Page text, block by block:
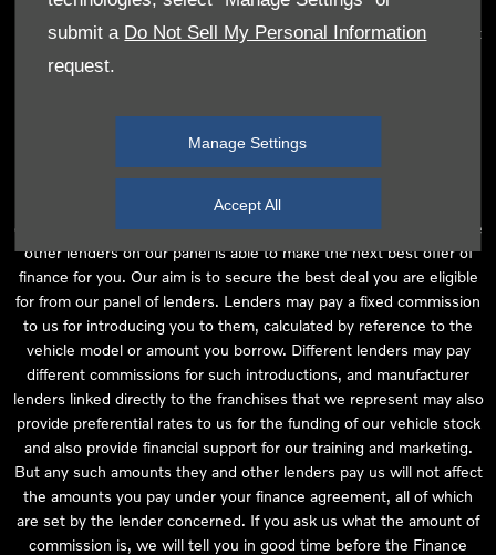
submit a Do Not Sell My Personal Information
request.
Manage Settings
Accept All
We can introduce you to a selected panel of lenders, which
includes manufacturer lenders linked directly to the franchises that
we represent. An introduction to a lender does not amount to
independent financial advice and we act as their agent for this
are purchasing your vehicle from, who are usually able to offer the
best available package for you, taking into account both interest
rates and other contributions. If they are unable to make you an
offer of finance, we then seek to introduce you to whichever of the
other lenders on our panel is able to make the next best offer of
finance for you. Our aim is to secure the best deal you are eligible
for from our panel of lenders. Lenders may pay a fixed commission
to us for introducing you to them, calculated by reference to the
vehicle model or amount you borrow. Different lenders may pay
different commissions for such introductions, and manufacturer
lenders linked directly to the franchises that we represent may also
provide preferential rates to us for the funding of our vehicle stock
and also provide financial support for our training and marketing.
But any such amounts they and other lenders pay us will not affect
the amounts you pay under your finance agreement, all of which
are set by the lender concerned. If you ask us what the amount of
commission is, we will tell you in good time before the Finance